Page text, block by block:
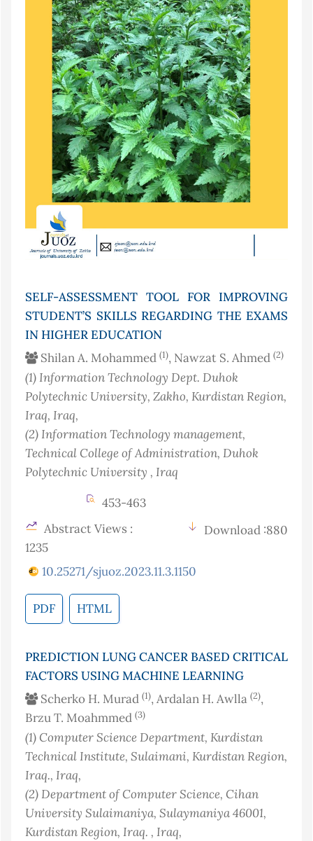
SELF-ASSESSMENT TOOL FOR IMPROVING
STUDENT’S SKILLS REGARDING THE EXAMS
IN HIGHER EDUCATION
Shilan A. Mohammed (1), Nawzat S. Ahmed (2)
(1) Information Technology Dept. Duhok
Polytechnic University, Zakho, Kurdistan Region,
Iraq, Iraq,
(2) Information Technology management,
Technical College of Administration, Duhok
Polytechnic University , Iraq
453-463
Abstract Views :
1235
Download :880
10.25271/sjuoz.2023.11.3.1150
PDF HTML
PREDICTION LUNG CANCER BASED CRITICAL
FACTORS USING MACHINE LEARNING
Scherko H. Murad (1), Ardalan H. Awlla (2),
Brzu T. Moahmmed (3)
(1) Computer Science Department, Kurdistan
Technical Institute, Sulaimani, Kurdistan Region,
Iraq., Iraq,
(2)Department of Computer Science, Cihan
University Sulaimaniya, Sulaymaniya 46001,
Kurdistan Region, Iraq. , Iraq,